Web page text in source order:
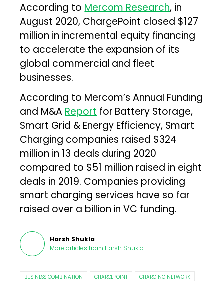
According to Mercom Research, in
August 2020, ChargePoint closed $127
million in incremental equity financing
to accelerate the expansion of its
global commercial and fleet
businesses.
According to Mercom’s Annual Funding
and M&A Report for Battery Storage,
Smart Grid & Energy Efficiency, Smart
Charging companies raised $324
million in 13 deals during 2020
compared to $51 million raised in eight
deals in 2019. Companies providing
smart charging services have so far
raised over a billion in VC funding.
Harsh Shukla
More articles from Harsh Shukla.
BUSINESS COMBINATION CHARGEPOINT
CHARGING NETWORK